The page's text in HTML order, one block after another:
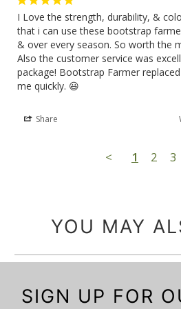
I Love the strength, durability, &
that i can use these bootstrap
& over every season. So worth the
Also the customer service was
package! Bootstrap Farmer
me quickly. 😃
Share
< 1 2 3
YOU MAY
SIGN UP FOR